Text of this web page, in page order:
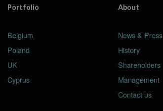
Portfolio
Belgium
Poland
UK
Cyprus
About
News & Press
History
Shareholders
Management
Contact us